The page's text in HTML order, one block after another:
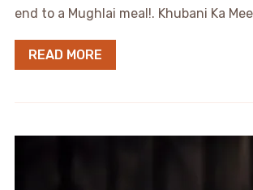
end to a Mughlai meal!. Khubani Ka
READ MORE